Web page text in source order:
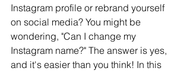
Instagram profile or rebrand yourself
on social media? You might be
wondering, "Can I change my
Instagram name?" The answer is yes,
and it's easier than you think! In this